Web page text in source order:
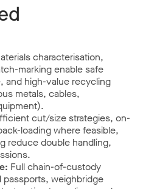
characterisation,
marking enable safe
and high-value recycling
metals, cables,
cut/size strategies, on-
loading where feasible,
reduce double handling,
Full chain-of-custody
weighbridge